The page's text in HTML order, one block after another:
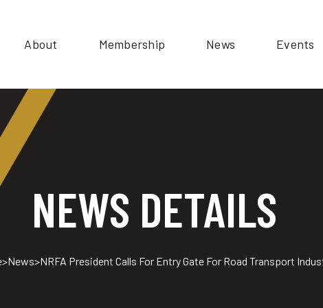
About Membership News Events
NEWS DETAILS
>News>NRFA President Calls For Entry Gate For Road Transport